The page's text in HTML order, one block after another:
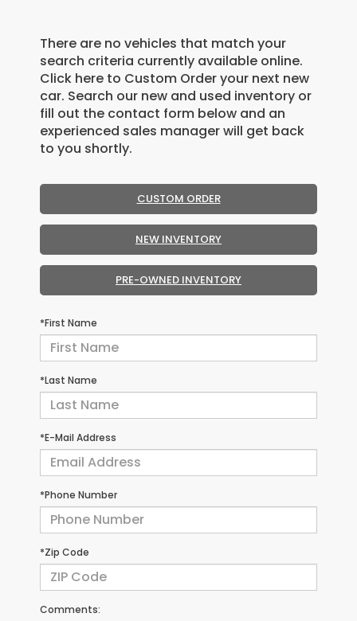
There are no vehicles that match your
search criteria currently available online.
Click here to Custom Order your next new
car. Search our new and used inventory or
fill out the contact form below and an
experienced sales manager will get back
to you shortly.
CUSTOM ORDER
NEW INVENTORY
PRE-OWNED INVENTORY
*First Name
*Last Name
*E-Mail Address
*Phone Number
*Zip Code
Comments: